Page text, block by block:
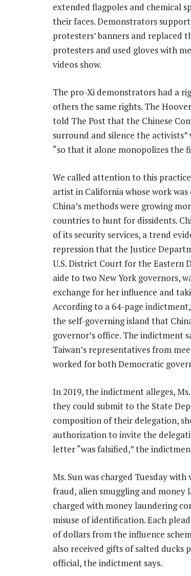
extended flagpoles and chemical
their faces. Demonstrators
protesters’ banners and replaced
protesters and used gloves with
videos show.
The pro-Xi demonstrators had a
others the same rights. The
told The Post that the Chinese
surround and silence the activists”
“so that it alone monopolizes the
We called attention to this
artist in California whose work
China’s methods were growing
countries to hunt for dissidents.
of its security services, a trend
repression that the Justice
U.S. District Court for the Eastern
aide to two New York governors,
exchange for her influence and
According to a 64-page
the self-governing island that
governor’s office. The indictment
Taiwan’s representatives from
worked for both Democratic
In 2019, the indictment alleges,
they could submit to the State
composition of their delegation,
authorization to invite the
letter“was falsified,”the
Ms. Sun was charged Tuesday
fraud, alien smuggling and money
charged with money laundering
misuse of identification. Each
of dollars from the influence
also received gifts of salted ducks
official, the indictment says.